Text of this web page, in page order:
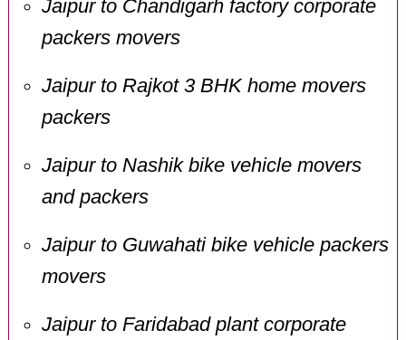
Jaipur to Chandigarh factory corporate
packers movers
Jaipur to Rajkot 3 BHK home movers
packers
Jaipur to Nashik bike vehicle movers
and packers
Jaipur to Guwahati bike vehicle packers
movers
Jaipur to Faridabad plant corporate